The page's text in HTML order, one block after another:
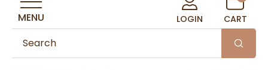
LOGIN CART
MENU